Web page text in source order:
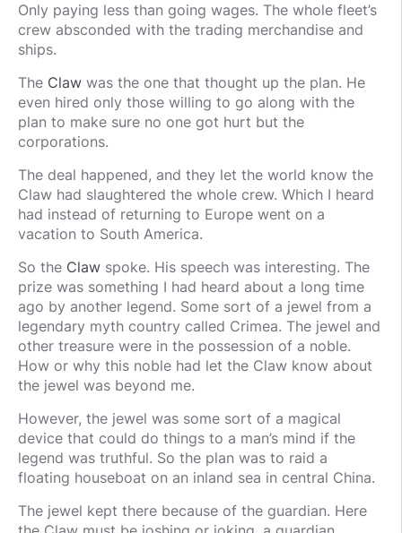
Only paying less than going wages. The whole fleet’s
crew absconded with the trading merchandise and
ships.
The Claw was the one that thought up the plan. He
even hired only those willing to go along with the
plan to make sure no one got hurt but the
corporations.
The deal happened, and they let the world know the
Claw had slaughtered the whole crew. Which I heard
had instead of returning to Europe went on a
vacation to South America.
So the Claw spoke. His speech was interesting. The
prize was something I had heard about a long time
ago by another legend. Some sort of a jewel from a
legendary myth country called Crimea. The jewel and
other treasure were in the possession of a noble.
How or why this noble had let the Claw know about
the jewel was beyond me.
However, the jewel was some sort of a magical
device that could do things to a man’s mind if the
legend was truthful. So the plan was to raid a
floating houseboat on an inland sea in central China.
The jewel kept there because of the guardian. Here